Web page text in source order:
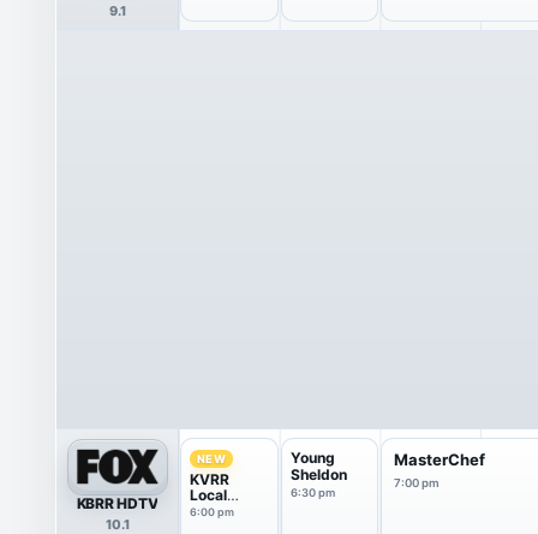
9.1
KBRR HDTV
10.1
NEW
KVRR
Local
News at 6
6:00 pm
Young
Sheldon
6:30 pm
MasterChef
7:00 pm